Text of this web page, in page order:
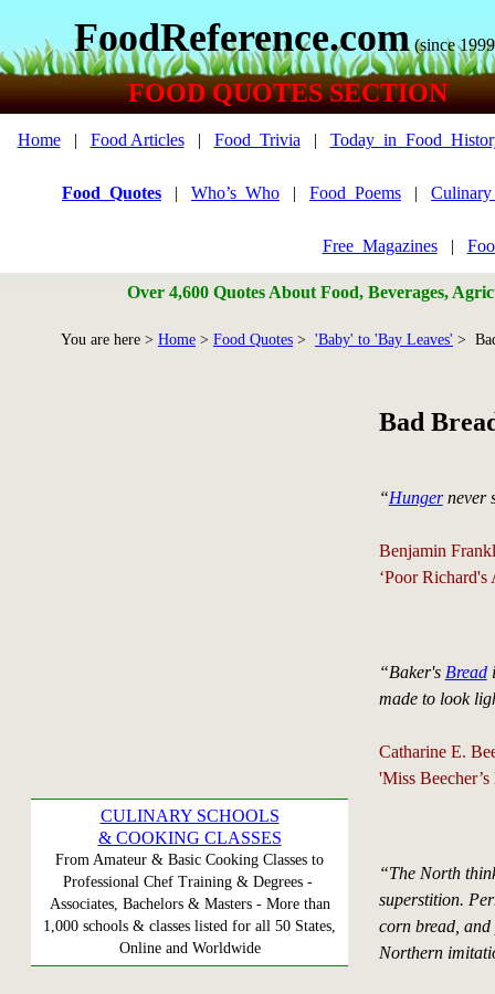
FoodReference.com (since
FOOD QUOTES SECTION
Home| Food Articles| Food_Trivia |
Food_Quotes | Who’s_Who | Food_Poems |
Free_Magazines|
Over 4,600 Quotes About Food, Beverages,
You are here > Home > Food Quotes > 'Baby' to 'Bay Leaves' >
CULINARY SCHOOLS
& COOKING CLASSES
From Amateur & Basic Cooking Classes to
Professional Chef Training & Degrees -
Associates, Bachelors & Masters - More than
1,000 schools & classes listed for all 50 States,
Online and Worldwide
Bad
“Hungernever
Benjamin
‘Poor Richard's
“Baker's Bread
made to look
Catharine E.
'Miss
“The North
superstition.
corn bread, and
Northern